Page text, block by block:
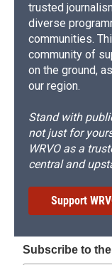
trusted
diverse
communities.
community of
on the ground,
our region.
Stand with
not just for
WRVO as a
central and
Support
Subscribe to